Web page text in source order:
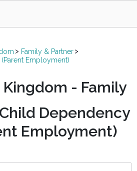
Family & Partner
Employment)
- Family
Dependency
Employment)